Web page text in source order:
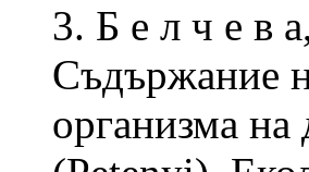
3. Б е л ч е в
Съдържание
организма